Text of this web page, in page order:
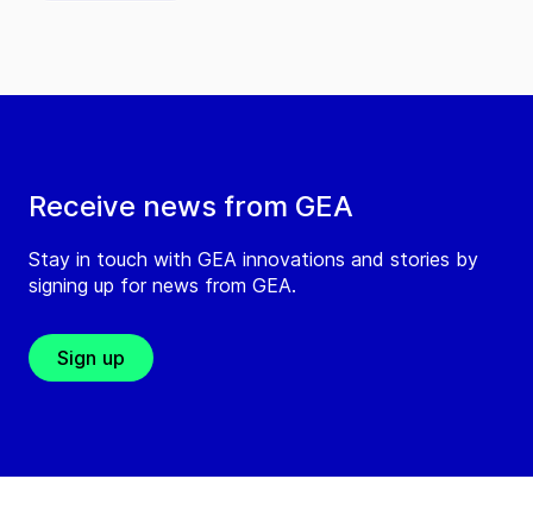
Receive news from GEA
Stay in touch with GEA innovations and stories by
signing up for news from GEA.
Sign up